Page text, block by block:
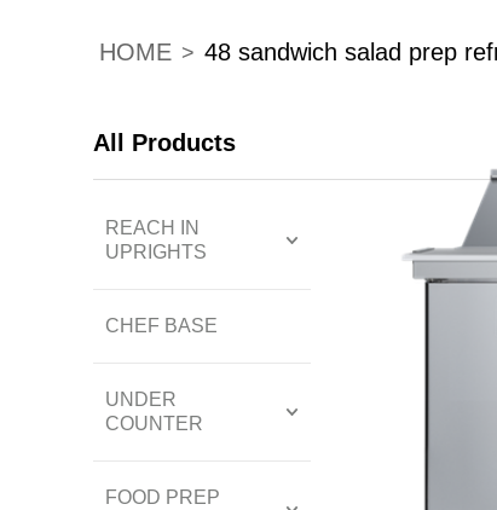
HOME > 48 sandwich salad prep
All Products
REACH IN
UPRIGHTS
CHEF BASE
UNDER
COUNTER
FOOD PREP